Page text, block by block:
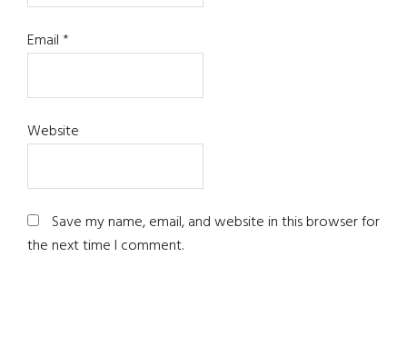
Email*
Website
Save my name, email, and website in this browser for
the next time I comment.